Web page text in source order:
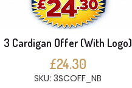
3 Cardigan Offer (With Logo)
£24.30
SKU: 3SCOFF_NB